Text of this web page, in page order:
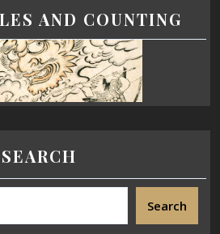
AND COUNTING
SEARCH
Search